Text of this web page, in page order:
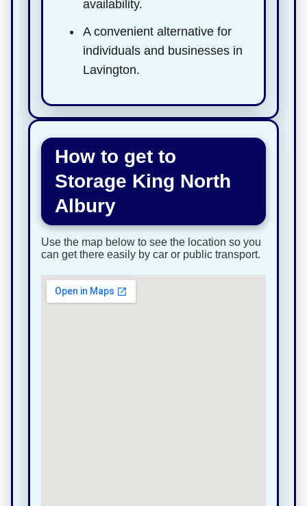
availability.
A convenient alternative for
individuals and businesses in
Lavington.
How to get to
Storage King North
Albury
Use the map below to see the location so you
can get there easily by car or public transport.